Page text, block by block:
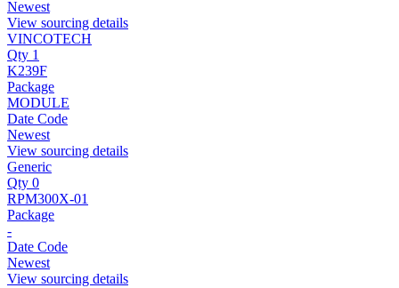
Newest
View sourcing details
VINCOTECH
Qty 1
K239F
Package
MODULE
Date Code
Newest
View sourcing details
Generic
Qty 0
RPM300X-01
Package
-
Date Code
Newest
View sourcing details